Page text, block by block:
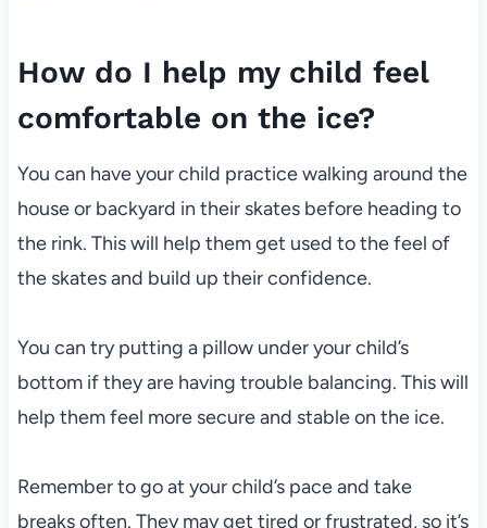
How do I help my child feel
comfortable on the ice?
You can have your child practice walking around the
house or backyard in their skates before heading to
the rink. This will help them get used to the feel of
the skates and build up their confidence.
You can try putting a pillow under your child’s
bottom if they are having trouble balancing. This will
help them feel more secure and stable on the ice.
Remember to go at your child’s pace and take
breaks often. They may get tired or frustrated, so it’s